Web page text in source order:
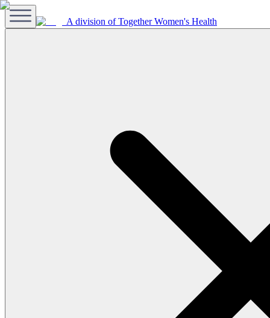
A division of Together Women's Health